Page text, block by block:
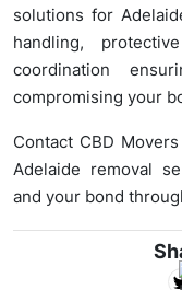
solutions for
handling,
coordination
compromising your
Contact CBD
Adelaide removal
and your bond